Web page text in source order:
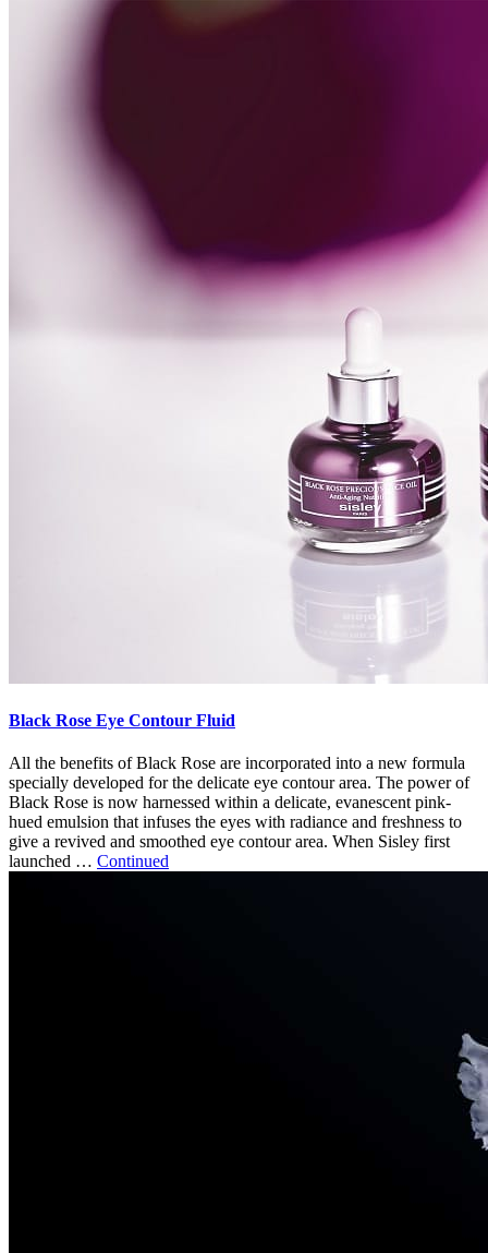
Black Rose Eye Contour Fluid
All the benefits of Black Rose are incorporated into a new formula
specially developed for the delicate eye contour area. The power of
Black Rose is now harnessed within a delicate, evanescent pink-
hued emulsion that infuses the eyes with radiance and freshness to
give a revived and smoothed eye contour area. When Sisley first
launched … Continued